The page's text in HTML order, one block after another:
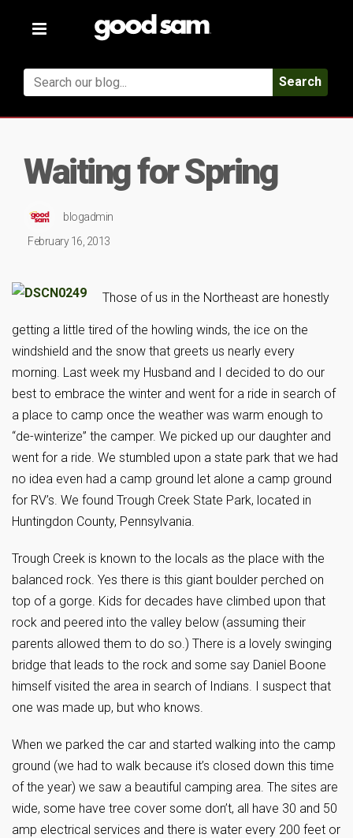
Toggle
Search
Waiting for Spring
blogadmin
February 16, 2013
Those of us in the Northeast are honestly
getting a little tired of the howling winds, the ice on the
windshield and the snow that greets us nearly every
morning. Last week my Husband and I decided to do our
best to embrace the winter and went for a ride in search of
a place to camp once the weather was warm enough to
“de-winterize” the camper. We picked up our daughter and
went for a ride. We stumbled upon a state park that we had
no idea even had a camp ground let alone a camp ground
for RV’s. We found Trough Creek State Park, located in
Huntingdon County, Pennsylvania.
Trough Creek is known to the locals as the place with the
balanced rock. Yes there is this giant boulder perched on
top of a gorge. Kids for decades have climbed upon that
rock and peered into the valley below (assuming their
parents allowed them to do so.) There is a lovely swinging
bridge that leads to the rock and some say Daniel Boone
himself visited the area in search of Indians. I suspect that
one was made up, but who knows.
When we parked the car and started walking into the camp
ground (we had to walk because it’s closed down this time
of the year) we saw a beautiful camping area. The sites are
wide, some have tree cover some don’t, all have 30 and 50
amp electrical services and there is water every 200 feet or